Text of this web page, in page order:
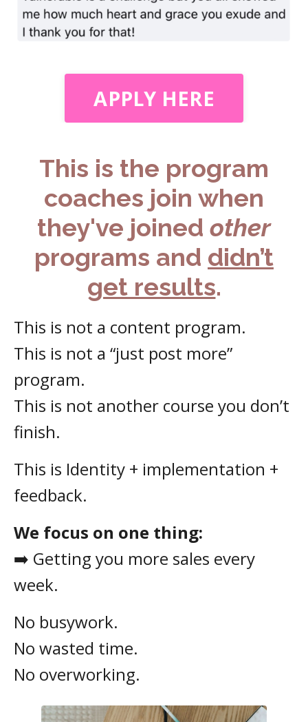
APPLY HERE
This is the program
coaches join when
they've joined other
programs and didn’t
get results.
This is not a content program.
This is not a “just post more”
program.
This is not another course you don’t
finish.
This is Identity + implementation +
feedback.
We focus on one thing:
➡️ Getting you more sales every
week.
No busywork.
No wasted time.
No overworking.